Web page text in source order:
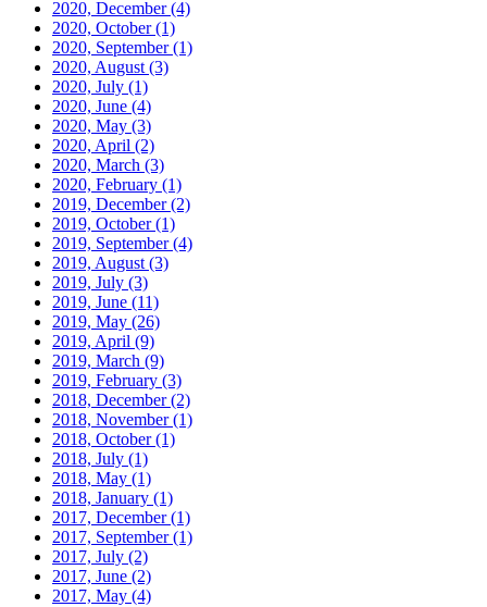
2020, December(4)
2020, October(1)
2020, September(1)
2020, August (3)
2020, July (1)
2020, June (4)
2020, May (3)
2020, April (2)
2020, March (3)
2020, February (1)
2019, December(2)
2019, October(1)
2019, September(4)
2019, August (3)
2019, July (3)
2019, June (11)
2019, May (26)
2019, April (9)
2019, March (9)
2019, February (3)
2018, December(2)
2018, November(1)
2018, October(1)
2018, July (1)
2018, May (1)
2018, January (1)
2017, December(1)
2017, September(1)
2017, July (2)
2017, June (2)
2017, May (4)